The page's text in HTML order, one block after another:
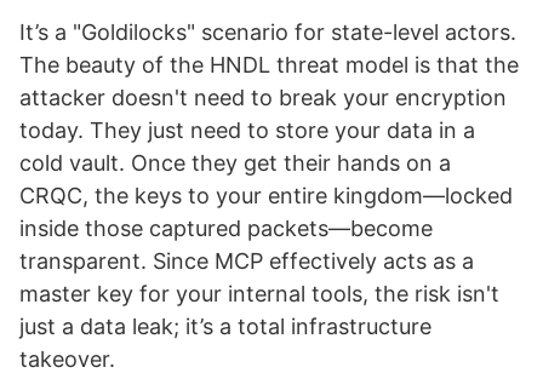
It’s a "Goldilocks" scenario for state-level actors.
The beauty of the HNDL threat model is that the
attacker doesn't need to break your encryption
today. They just need to store your data in a
cold vault. Once they get their hands on a
CRQC, the keys to your entire kingdom—locked
inside those captured packets—become
transparent. Since MCP effectively acts as a
master key for your internal tools, the risk isn't
just a data leak; it’s a total infrastructure
takeover.